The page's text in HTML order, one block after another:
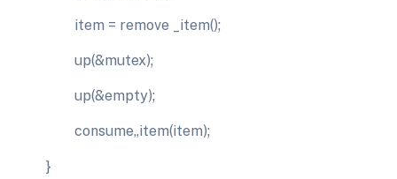
item = remove _item();
up(&mutex);
up(&empty);
consume„item(item);
}